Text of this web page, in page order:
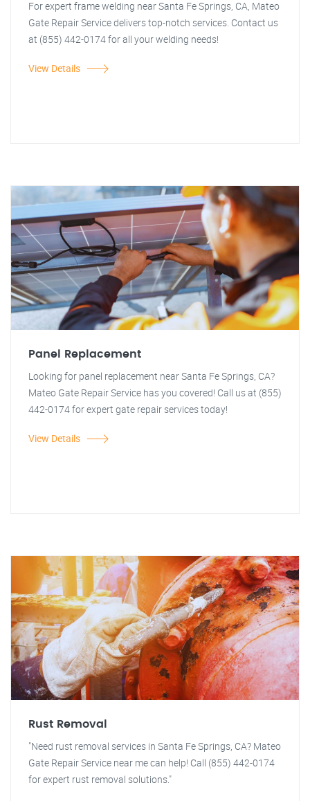
For expert frame welding near Santa Fe Springs, CA, Mateo
Gate Repair Service delivers top-notch services. Contact us
at (855) 442-0174 for all your welding needs!
View Details
Panel Replacement
Looking for panel replacement near Santa Fe Springs, CA?
Mateo Gate Repair Service has you covered! Call us at (855)
442-0174 for expert gate repair services today!
View Details
Rust Removal
"Need rust removal services in Santa Fe Springs, CA? Mateo
Gate Repair Service near me can help! Call (855) 442-0174
for expert rust removal solutions."